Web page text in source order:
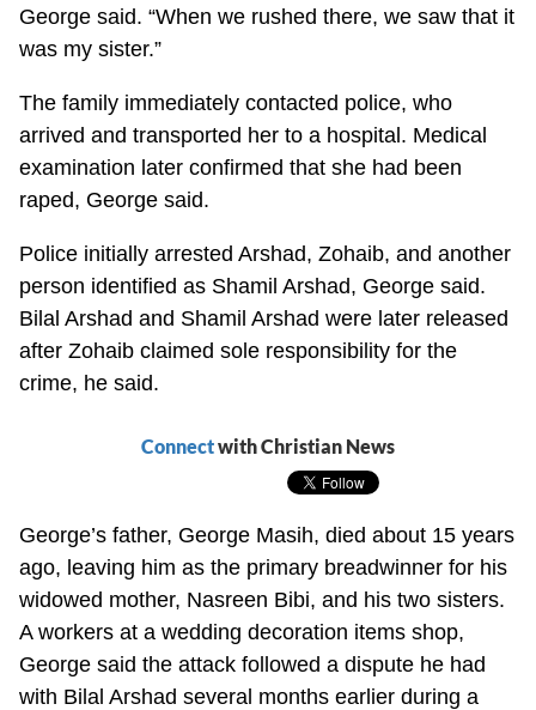
George said. “When we rushed there, we saw that it
was my sister.”
The family immediately contacted police, who
arrived and transported her to a hospital. Medical
examination later confirmed that she had been
raped, George said.
Police initially arrested Arshad, Zohaib, and another
person identified as Shamil Arshad, George said.
Bilal Arshad and Shamil Arshad were later released
after Zohaib claimed sole responsibility for the
crime, he said.
Connectwith Christian News
George’s father, George Masih, died about 15 years
ago, leaving him as the primary breadwinner for his
widowed mother, Nasreen Bibi, and his two sisters.
A workers at a wedding decoration items shop,
George said the attack followed a dispute he had
with Bilal Arshad several months earlier during a